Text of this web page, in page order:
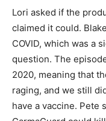
Lori asked if the
claimed it could.
COVID, which was a
question. The
2020, meaning that
raging, and we still
have a vaccine. Pete